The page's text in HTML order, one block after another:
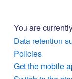
You are
Data retention
Policies
Get the mobile